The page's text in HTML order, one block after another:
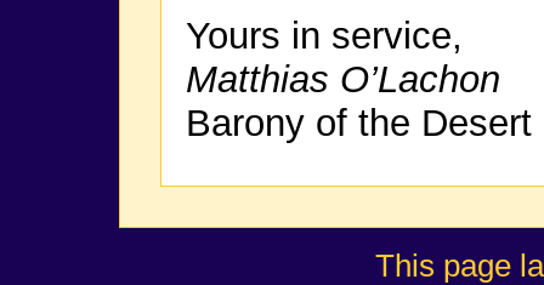
Yours in service,
Matthias O’Lachon
Barony of the Desert
This page